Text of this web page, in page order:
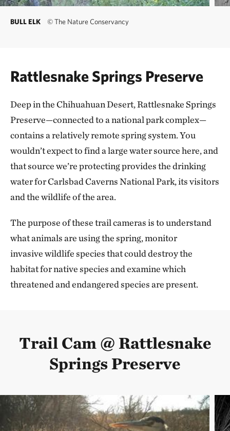
BULL ELK ©The Nature Conservancy
Rattlesnake Springs Preserve
Deep in the Chihuahuan Desert, Rattlesnake Springs
Preserve—connected to a national park complex—
contains a relatively remote spring system. You
wouldn’t expect to find a large water source here, and
that source we’re protecting provides the drinking
water for Carlsbad Caverns National Park, its visitors
and the wildlife of the area.
The purpose of these trail cameras is to understand
what animals are using the spring, monitor
invasive wildlife species that could destroy the
habitat for native species and examine which
threatened and endangered species are present.
Trail Cam @ Rattlesnake
Springs Preserve